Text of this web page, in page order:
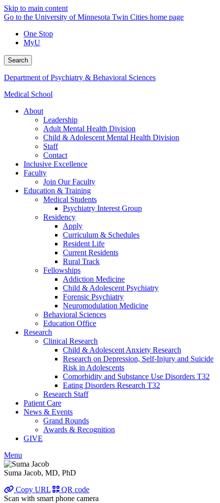
Skip to main content
Go to the University of Minnesota Twin Cities home page
One Stop
MyU
Search
Department of Psychiatry & Behavioral Sciences
Medical School
About
Leadership
Adult Mental Health Division
Child & Adolescent Mental Health Division
Staff
Contact
Inclusive Excellence
Faculty
Join Our Faculty
Education & Training
Medical Students
Psychiatry Interest Group
Residency
Apply
Curriculum & Schedules
Resident Life
Current Residents
Rural Track
Fellowships
Addiction Medicine
Child & Adolescent Psychiatry
Forensic Psychiatry
Neuromodulation Medicine
Behavioral Sciences
Education Office
Research
Clinical Research
Child & Adolescent Anxiety Research
Research on Depression, Self-Injury and Suicide
Risk in Adolescents
Comorbidity and Substance Use Disorders T32
Eating Disorders Research T32
Research Staff
Patient Care
News & Events
Grand Rounds
Awards & Recognition
GIVE
Menu
Suma Jacob, MD, PhD
Copy URL
QR code
Scan with smart phone camera